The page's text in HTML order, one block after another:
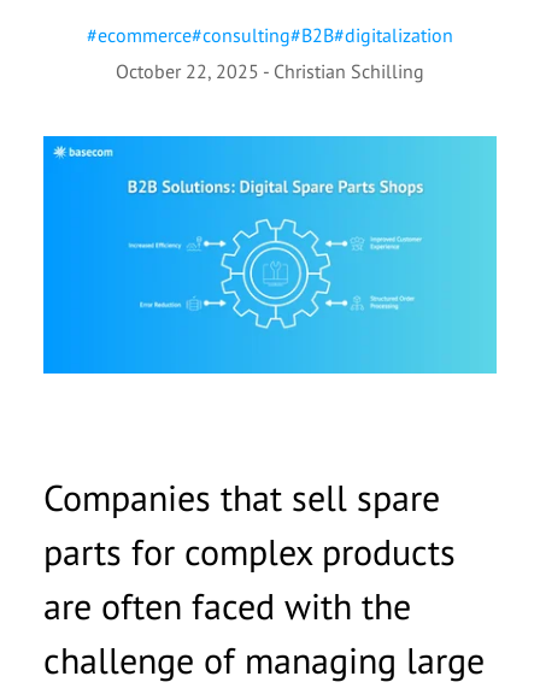
#ecommerce#consulting#B2B#digitalization
October 22, 2025 - Christian Schilling
Companies that sell spare
parts for complex products
are often faced with the
challenge of managing large